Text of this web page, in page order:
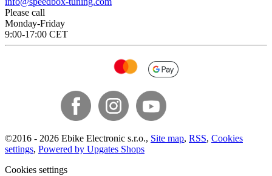
Please call
Monday-Friday
9:00-17:00 CET
©2016 - 2026 Ebike Electronic s.r.o., Site map, RSS, Cookies
settings, Powered by Upgates Shops
Cookies settings